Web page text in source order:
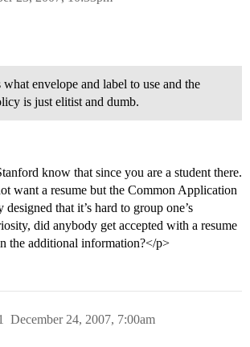
envelope and label to use and the
is just elitist and dumb.
know that since you are a student there.
want a resume but the Common Application
that it’s hard to group one’s
did anybody get accepted with a resume
the additional information?</p>
December 24, 2007, 7:00am